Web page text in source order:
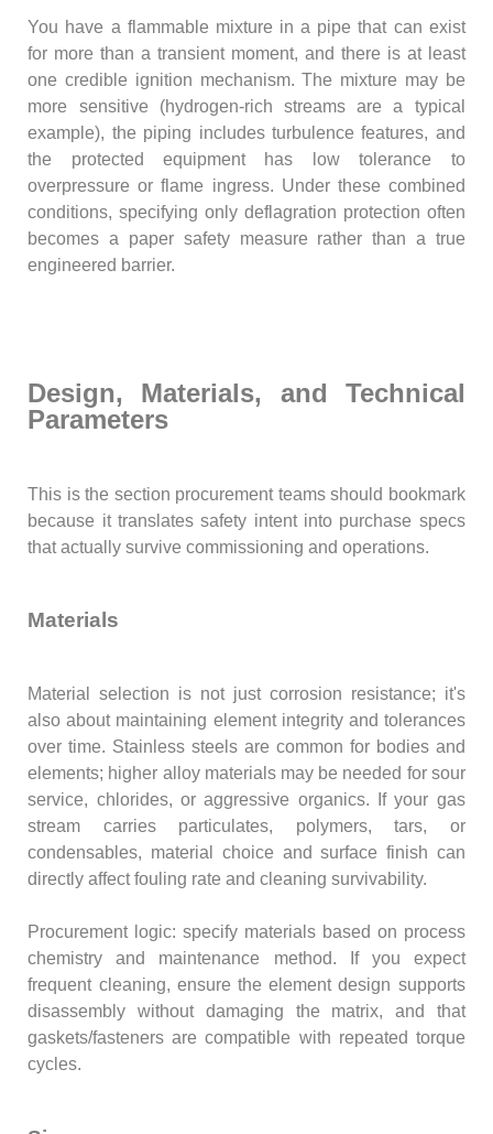
You have a flammable mixture in a pipe that can exist
for more than a transient moment, and there is at least
one credible ignition mechanism. The mixture may be
more sensitive (hydrogen-rich streams are a typical
example), the piping includes turbulence features, and
the protected equipment has low tolerance to
overpressure or flame ingress. Under these combined
conditions, specifying only deflagration protection often
becomes a paper safety measure rather than a true
engineered barrier.
Design, Materials, and Technical
Parameters
This is the section procurement teams should bookmark
because it translates safety intent into purchase specs
that actually survive commissioning and operations.
Materials
Material selection is not just corrosion resistance; it's
also about maintaining element integrity and tolerances
over time. Stainless steels are common for bodies and
elements; higher alloy materials may be needed for sour
service, chlorides, or aggressive organics. If your gas
stream carries particulates, polymers, tars, or
condensables, material choice and surface finish can
directly affect fouling rate and cleaning survivability.
Procurement logic: specify materials based on process
chemistry and maintenance method. If you expect
frequent cleaning, ensure the element design supports
disassembly without damaging the matrix, and that
gaskets/fasteners are compatible with repeated torque
cycles.